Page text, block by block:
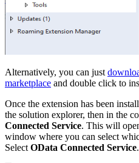
Alternatively, you can just
marketplace and double click to
Once the extension has been
the solution explorer, then in the
Connected Service. This will
window where you can select
Select OData Connected Service.